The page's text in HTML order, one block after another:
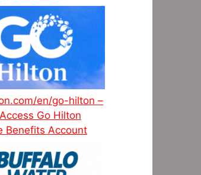
en/go-hilton –
Go Hilton
Benefits Account